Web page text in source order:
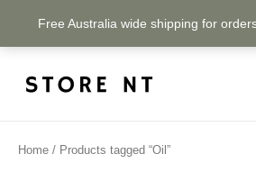
Free Australia wide shipping for
Home / Products tagged “Oil”